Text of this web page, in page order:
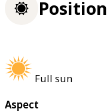
Position
Full sun
Aspect